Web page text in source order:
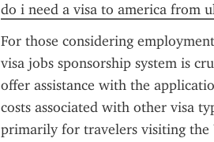
do i need a visa to america from
For those considering
visa jobs sponsorship system is
offer assistance with the
costs associated with other visa
primarily for travelers visiting